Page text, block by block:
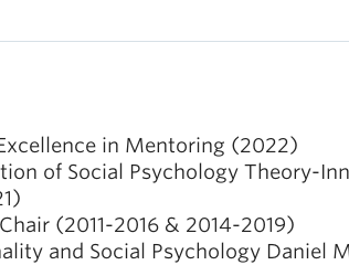
in Mentoring (2022)
of Social Psychology Theory-
(2011-2016 & 2014-2019)
and Social Psychology Daniel